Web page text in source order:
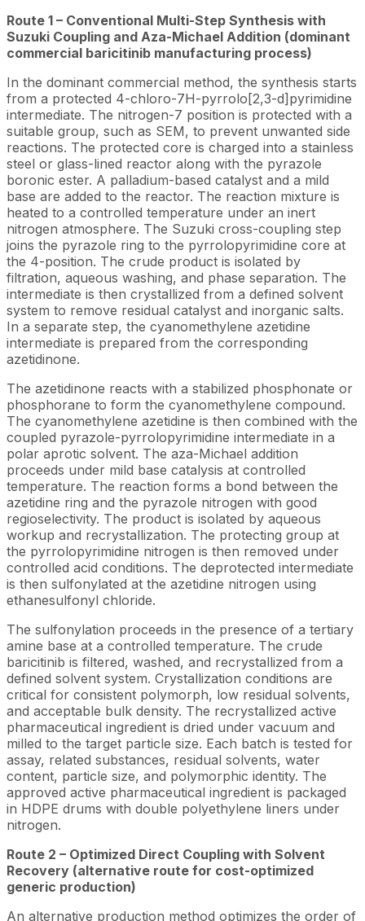
Route 1 – Conventional Multi-Step Synthesis with
Suzuki Coupling and Aza-Michael Addition (dominant
commercial baricitinib manufacturing process)
In the dominant commercial method, the synthesis starts
from a protected 4-chloro-7H-pyrrolo[2,3-d]pyrimidine
intermediate. The nitrogen-7 position is protected with a
suitable group, such as SEM, to prevent unwanted side
reactions. The protected core is charged into a stainless
steel or glass-lined reactor along with the pyrazole
boronic ester. A palladium-based catalyst and a mild
base are added to the reactor. The reaction mixture is
heated to a controlled temperature under an inert
nitrogen atmosphere. The Suzuki cross-coupling step
joins the pyrazole ring to the pyrrolopyrimidine core at
the 4-position. The crude product is isolated by
filtration, aqueous washing, and phase separation. The
intermediate is then crystallized from a defined solvent
system to remove residual catalyst and inorganic salts.
In a separate step, the cyanomethylene azetidine
intermediate is prepared from the corresponding
azetidinone.
The azetidinone reacts with a stabilized phosphonate or
phosphorane to form the cyanomethylene compound.
The cyanomethylene azetidine is then combined with the
coupled pyrazole-pyrrolopyrimidine intermediate in a
polar aprotic solvent. The aza-Michael addition
proceeds under mild base catalysis at controlled
temperature. The reaction forms a bond between the
azetidine ring and the pyrazole nitrogen with good
regioselectivity. The product is isolated by aqueous
workup and recrystallization. The protecting group at
the pyrrolopyrimidine nitrogen is then removed under
controlled acid conditions. The deprotected intermediate
is then sulfonylated at the azetidine nitrogen using
ethanesulfonyl chloride.
The sulfonylation proceeds in the presence of a tertiary
amine base at a controlled temperature. The crude
baricitinib is filtered, washed, and recrystallized from a
defined solvent system. Crystallization conditions are
critical for consistent polymorph, low residual solvents,
and acceptable bulk density. The recrystallized active
pharmaceutical ingredient is dried under vacuum and
milled to the target particle size. Each batch is tested for
assay, related substances, residual solvents, water
content, particle size, and polymorphic identity. The
approved active pharmaceutical ingredient is packaged
in HDPE drums with double polyethylene liners under
nitrogen.
Route 2 – Optimized Direct Coupling with Solvent
Recovery (alternative route for cost-optimized
generic production)
An alternative production method optimizes the order of